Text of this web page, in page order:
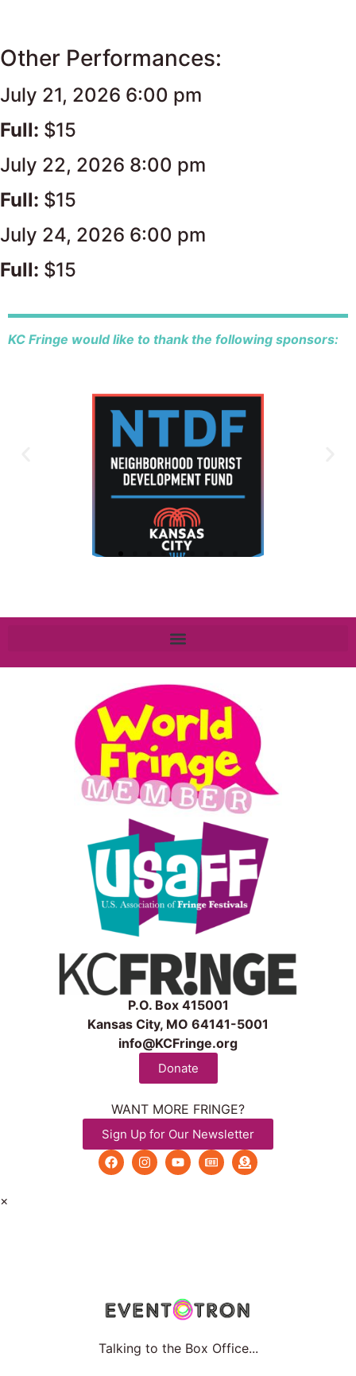
Other Performances:
July 21, 2026 6:00 pm
Full: $15
July 22, 2026 8:00 pm
Full: $15
July 24, 2026 6:00 pm
Full: $15
KC Fringe would like to thank the following sponsors:
P.O. Box 415001
Kansas City, MO 64141-5001
info@KCFringe.org
Donate
WANT MORE FRINGE?
Sign Up for Our Newsletter
×
Talking to the Box Office...